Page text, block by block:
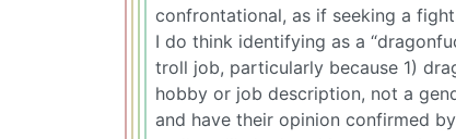
confrontational, as if seeking a
I do think identifying as a
troll job, particularly because 1)
hobby or job description, not a
and have their opinion confirmed